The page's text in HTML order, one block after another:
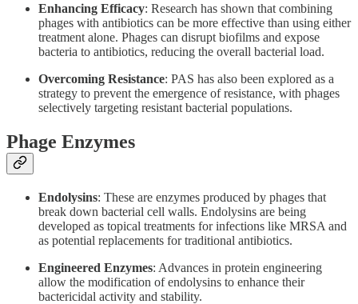
Enhancing Efficacy: Research has shown that combining
phages with antibiotics can be more effective than using either
treatment alone. Phages can disrupt biofilms and expose
bacteria to antibiotics, reducing the overall bacterial load.
Overcoming Resistance: PAS has also been explored as a
strategy to prevent the emergence of resistance, with phages
selectively targeting resistant bacterial populations.
Phage Enzymes
Endolysins: These are enzymes produced by phages that
break down bacterial cell walls. Endolysins are being
developed as topical treatments for infections like MRSA and
as potential replacements for traditional antibiotics.
Engineered Enzymes: Advances in protein engineering
allow the modification of endolysins to enhance their
bactericidal activity and stability.